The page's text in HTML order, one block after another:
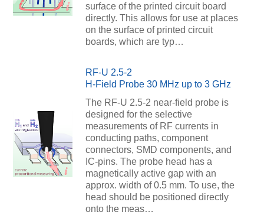
surface of the printed circuit board
directly. This allows for use at places
on the surface of printed circuit
boards, which are typ…
RF-U 2.5-2
H-Field Probe 30 MHz up to 3 GHz
The RF-U 2.5-2 near-field probe is
designed for the selective
measurements of RF currents in
conducting paths, component
connectors, SMD components, and
IC-pins. The probe head has a
magnetically active gap with an
approx. width of 0.5 mm. To use, the
head should be positioned directly
onto the meas…